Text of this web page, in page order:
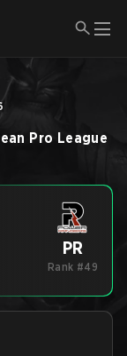
Pro League
PR
Rank #49